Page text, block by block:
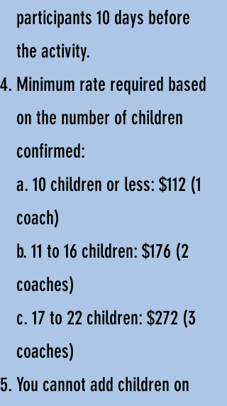
participants 10 days before
the activity.
Minimum rate required based
on the number of children
confirmed:
a. 10 children or less: $112 (1
coach)
b. 11 to 16 children: $176 (2
coaches)
c. 17 to 22 children: $272 (3
coaches)
You cannot add children on